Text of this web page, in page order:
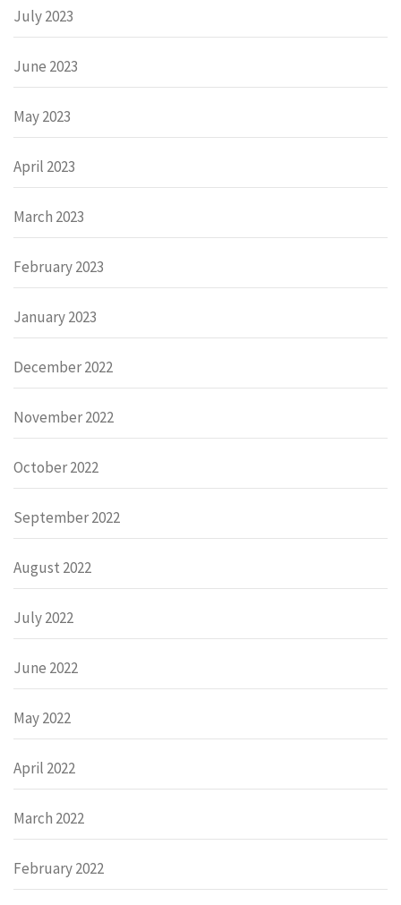
July 2023
June 2023
May 2023
April 2023
March 2023
February 2023
January 2023
December 2022
November 2022
October 2022
September 2022
August 2022
July 2022
June 2022
May 2022
April 2022
March 2022
February 2022